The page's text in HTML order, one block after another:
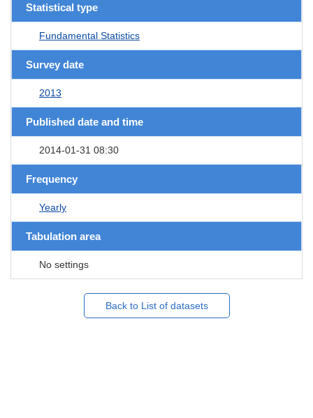
Statistical type
Fundamental Statistics
Survey date
2013
Published date and time
2014-01-31 08:30
Frequency
Yearly
Tabulation area
No settings
Back to List of datasets